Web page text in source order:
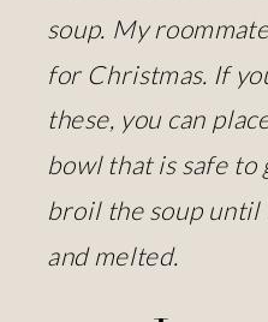
soup. My
for Christmas. If
these, you can
bowl that is safe to
broil the soup until
and melted.